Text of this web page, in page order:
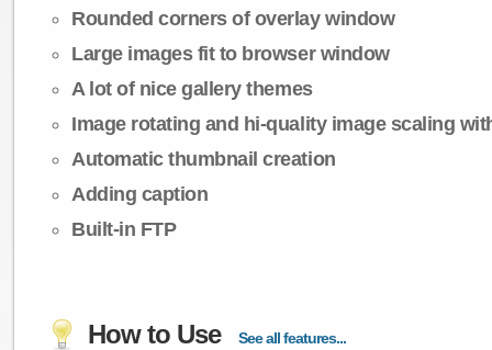
Rounded corners of overlay window
Large images fit to browser window
A lot of nice gallery themes
Image rotating and hi-quality image scaling
Automatic thumbnail creation
Adding caption
Built-in FTP
How to Use See all features...